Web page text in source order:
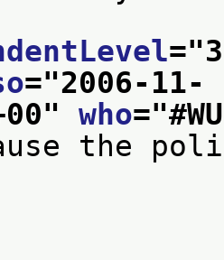
="3
="2006-11-
" who="
the